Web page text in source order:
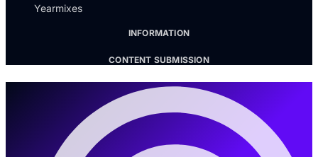
Yearmixes
INFORMATION
CONTENT SUBMISSION